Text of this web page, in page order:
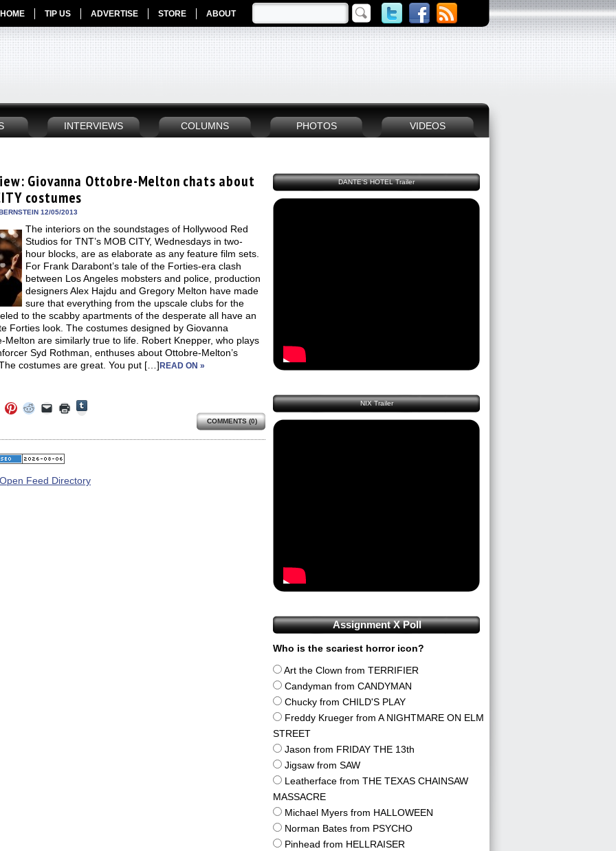
HOME TIP US ADVERTISE STORE ABOUT
INTERVIEWS COLUMNS PHOTOS VIDEOS
Giovanna Ottobre-Melton chats about
costumes
12/05/2013
The interiors on the soundstages of Hollywood Red
Studios for TNT’s MOB CITY, Wednesdays in two-
hour blocks, are as elaborate as any feature film sets.
For Frank Darabont’s tale of the Forties-era clash
between Los Angeles mobsters and police, production
designers Alex Hajdu and Gregory Melton have made
sure that everything from the upscale clubs for the
to the scabby apartments of the desperate all have an
Forties look. The costumes designed by Giovanna
Melton are similarly true to life. Robert Knepper, who plays
Syd Rothman, enthuses about Ottobre-Melton’s
costumes are great. You put […] READ ON »
Twitter
window)
Click
to
Pinterest
(Opens
in
window)
Click
to
Reddit
(Opens
in
window)
Click
to
link
to
a
(Opens
in
Click
to
in Tumblr
COMMENTS (0)
DANTE'S HOTEL Trailer
NIX Trailer
Assignment X Poll
Who is the scariest horror icon?
Art the Clown from TERRIFIER
Candyman from CANDYMAN
Chucky from CHILD'S PLAY
Freddy Krueger from A NIGHTMARE ON ELM
STREET
Jason from FRIDAY THE 13th
Jigsaw from SAW
Leatherface from THE TEXAS CHAINSAW
MASSACRE
Michael Myers from HALLOWEEN
Norman Bates from PSYCHO
Pinhead from HELLRAISER